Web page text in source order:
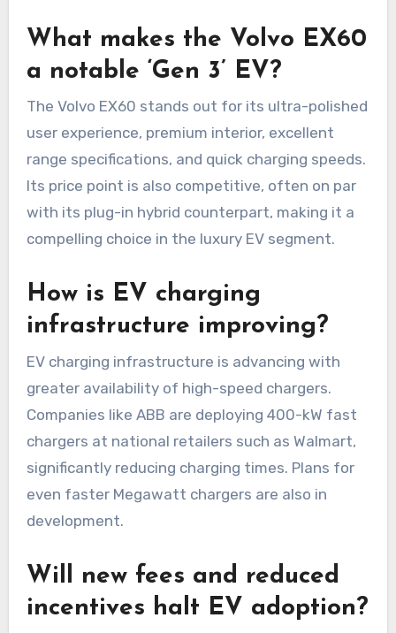
What makes the Volvo EX60
a notable ‘Gen 3’ EV?
The Volvo EX60 stands out for its ultra-polished
user experience, premium interior, excellent
range specifications, and quick charging speeds.
Its price point is also competitive, often on par
with its plug-in hybrid counterpart, making it a
compelling choice in the luxury EV segment.
How is EV charging
infrastructure improving?
EV charging infrastructure is advancing with
greater availability of high-speed chargers.
Companies like ABB are deploying 400-kW fast
chargers at national retailers such as Walmart,
significantly reducing charging times. Plans for
even faster Megawatt chargers are also in
development.
Will new fees and reduced
incentives halt EV adoption?